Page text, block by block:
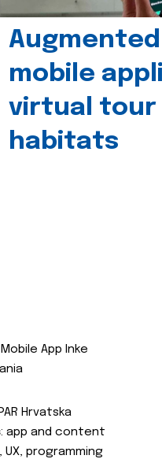
mobile
virtual tour
habitats
Mobile App Inke
Hrvatska
: app and content
programming